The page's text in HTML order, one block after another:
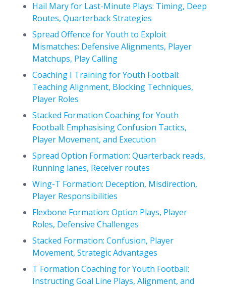
Hail Mary for Last-Minute Plays: Timing, Deep
Routes, Quarterback Strategies
Spread Offence for Youth to Exploit
Mismatches: Defensive Alignments, Player
Matchups, Play Calling
Coaching I Training for Youth Football:
Teaching Alignment, Blocking Techniques,
Player Roles
Stacked Formation Coaching for Youth
Football: Emphasising Confusion Tactics,
Player Movement, and Execution
Spread Option Formation: Quarterback reads,
Running lanes, Receiver routes
Wing-T Formation: Deception, Misdirection,
Player Responsibilities
Flexbone Formation: Option Plays, Player
Roles, Defensive Challenges
Stacked Formation: Confusion, Player
Movement, Strategic Advantages
T Formation Coaching for Youth Football:
Instructing Goal Line Plays, Alignment, and